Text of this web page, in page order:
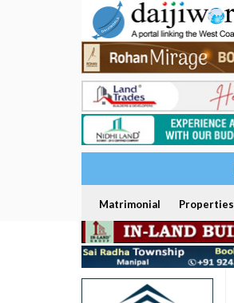
Matrimonial Properties